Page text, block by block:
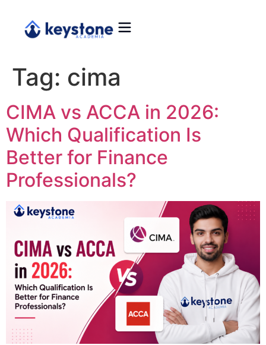
Tag: cima
CIMA vs ACCA in 2026:
Which Qualification Is
Better for Finance
Professionals?